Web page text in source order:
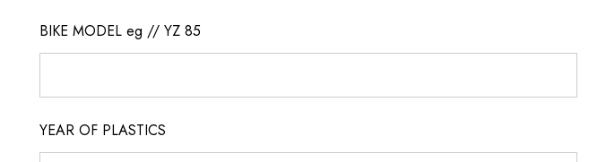
BIKE MODEL eg // YZ 85
YEAR OF PLASTICS